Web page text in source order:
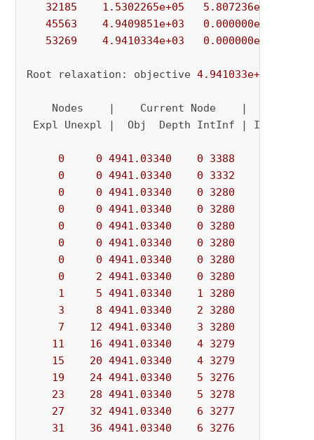
32185
1.5302265e+05 5.807236e+01
45563
4.9409851e+03 0.000000e+00
53269
4.9410334e+03 0.000000e+00
Root relaxation: objective 4.941033e+03
Nodes    |    Current Node    |
Expl Unexpl |  Obj  Depth IntInf | Incumbent
0 0 4941.03340 0 3388
0
0 4941.03340 0 3332
0
0 4941.03340 0 3280
0
0 4941.03340 0 3280
0
0 4941.03340 0 3280
0
0 4941.03340 0 3280
0
0 4941.03340 0 3280
0
2 4941.03340 0 3280
1
5 4941.03340 1 3280
3
8 4941.03340 2 3280
7
12 4941.03340 3 3280
11
16 4941.03340 4 3279
15
20 4941.03340 4 3279
19
24 4941.03340 5 3276
23
28 4941.03340 5 3278
27
32 4941.03340 6 3277
31
36 4941.03340 6 3276